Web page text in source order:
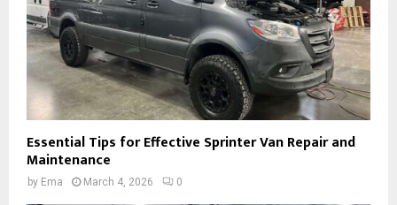
Essential Tips for Effective Sprinter Van Repair and
Maintenance
by Ema March 4, 2026 0